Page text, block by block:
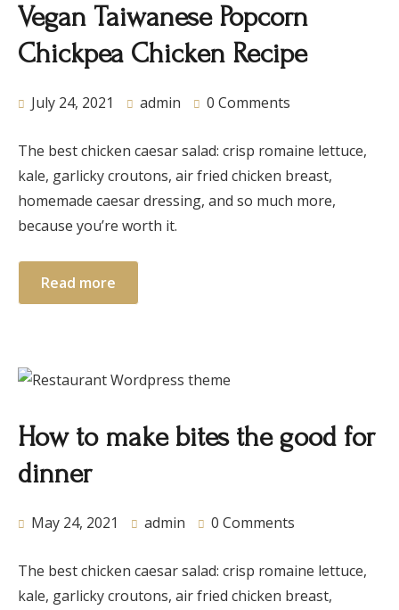
Vegan Taiwanese Popcorn
Chickpea Chicken Recipe
July 24, 2021 admin 0 Comments
The best chicken caesar salad: crisp romaine lettuce,
kale, garlicky croutons, air fried chicken breast,
homemade caesar dressing, and so much more,
because you’re worth it.
Read more
How to make bites the good for
dinner
May 24, 2021 admin 0 Comments
The best chicken caesar salad: crisp romaine lettuce,
kale, garlicky croutons, air fried chicken breast,